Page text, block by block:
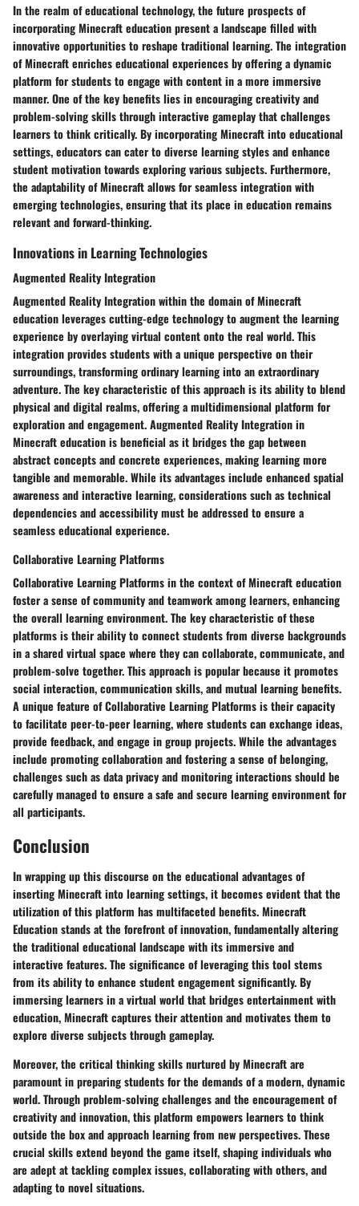
In the realm of educational technology, the future prospects of
incorporating Minecraft education present a landscape filled with
innovative opportunities to reshape traditional learning. The integration
of Minecraft enriches educational experiences by offering a dynamic
platform for students to engage with content in a more immersive
manner. One of the key benefits lies in encouraging creativity and
problem-solving skills through interactive gameplay that challenges
learners to think critically. By incorporating Minecraft into educational
settings, educators can cater to diverse learning styles and enhance
student motivation towards exploring various subjects. Furthermore,
the adaptability of Minecraft allows for seamless integration with
emerging technologies, ensuring that its place in education remains
relevant and forward-thinking.
Innovations in Learning Technologies
Augmented Reality Integration
Augmented Reality Integration within the domain of Minecraft
education leverages cutting-edge technology to augment the learning
experience by overlaying virtual content onto the real world. This
integration provides students with a unique perspective on their
surroundings, transforming ordinary learning into an extraordinary
adventure. The key characteristic of this approach is its ability to blend
physical and digital realms, offering a multidimensional platform for
exploration and engagement. Augmented Reality Integration in
Minecraft education is beneficial as it bridges the gap between
abstract concepts and concrete experiences, making learning more
tangible and memorable. While its advantages include enhanced spatial
awareness and interactive learning, considerations such as technical
dependencies and accessibility must be addressed to ensure a
seamless educational experience.
Collaborative Learning Platforms
Collaborative Learning Platforms in the context of Minecraft education
foster a sense of community and teamwork among learners, enhancing
the overall learning environment. The key characteristic of these
platforms is their ability to connect students from diverse backgrounds
in a shared virtual space where they can collaborate, communicate, and
problem-solve together. This approach is popular because it promotes
social interaction, communication skills, and mutual learning benefits.
A unique feature of Collaborative Learning Platforms is their capacity
to facilitate peer-to-peer learning, where students can exchange ideas,
provide feedback, and engage in group projects. While the advantages
include promoting collaboration and fostering a sense of belonging,
challenges such as data privacy and monitoring interactions should be
carefully managed to ensure a safe and secure learning environment for
all participants.
Conclusion
In wrapping up this discourse on the educational advantages of
inserting Minecraft into learning settings, it becomes evident that the
utilization of this platform has multifaceted benefits. Minecraft
Education stands at the forefront of innovation, fundamentally altering
the traditional educational landscape with its immersive and
interactive features. The significance of leveraging this tool stems
from its ability to enhance student engagement significantly. By
immersing learners in a virtual world that bridges entertainment with
education, Minecraft captures their attention and motivates them to
explore diverse subjects through gameplay.
Moreover, the critical thinking skills nurtured by Minecraft are
paramount in preparing students for the demands of a modern, dynamic
world. Through problem-solving challenges and the encouragement of
creativity and innovation, this platform empowers learners to think
outside the box and approach learning from new perspectives. These
crucial skills extend beyond the game itself, shaping individuals who
are adept at tackling complex issues, collaborating with others, and
adapting to novel situations.